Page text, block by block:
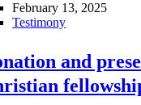
February 13, 2025
Testimony
and